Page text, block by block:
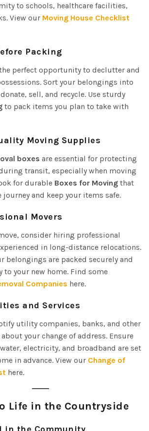
to schools, healthcare facilities,
View our Moving House Checklist
Packing
perfect opportunity to declutter and
Sort your belongings into
sell, and recycle. Use sturdy
to pack items you plan to take with
Moving Supplies
boxes are essential for protecting
transit, especially when moving
for durable Boxes for Moving that
and keep your items safe.
Movers
consider hiring professional
in long-distance relocations.
belongings are packed securely and
to your new home. Find some
Companies here.
and Services
utility companies, banks, and other
your change of address. Ensure
electricity, and broadband are set
in advance. View our Change of
here.
Life in the Countryside